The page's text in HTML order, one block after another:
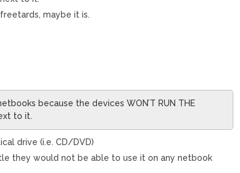
maybe it is.
because the devices WON’T RUN THE
to it.
drive (i.e. CD/DVD)
they would not be able to use it on any netbook